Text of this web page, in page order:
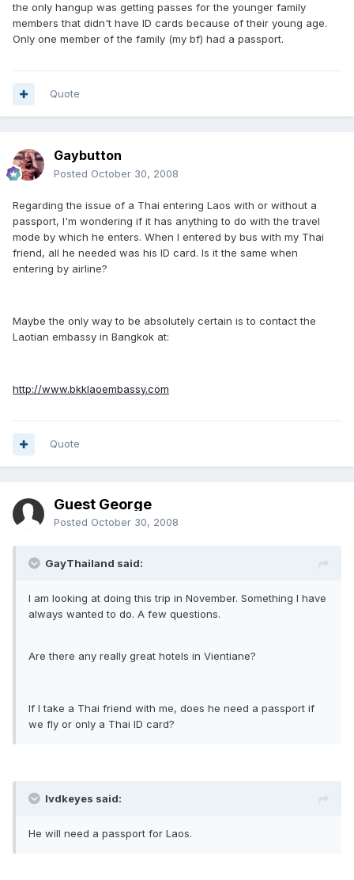
the only hangup was getting passes for the younger family
members that didn't have ID cards because of their young age.
Only one member of the family (my bf) had a passport.
Quote
Gaybutton
Posted October 30, 2008
Regarding the issue of a Thai entering Laos with or without a
passport, I'm wondering if it has anything to do with the travel
mode by which he enters. When I entered by bus with my Thai
friend, all he needed was his ID card. Is it the same when
entering by airline?
Maybe the only way to be absolutely certain is to contact the
Laotian embassy in Bangkok at:
http://www.bkklaoembassy.com
Quote
Guest George
Posted October 30, 2008
GayThailand said:
I am looking at doing this trip in November. Something I have
always wanted to do. A few questions.
Are there any really great hotels in Vientiane?
If I take a Thai friend with me, does he need a passport if
we fly or only a Thai ID card?
lvdkeyes said:
He will need a passport for Laos.